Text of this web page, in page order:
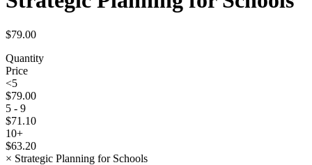
$79.00
Quantity
Price
<5
$79.00
5 - 9
$71.10
10+
$63.20
× Strategic Planning for Schools